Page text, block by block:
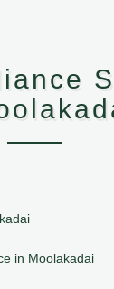
in Moolakadai